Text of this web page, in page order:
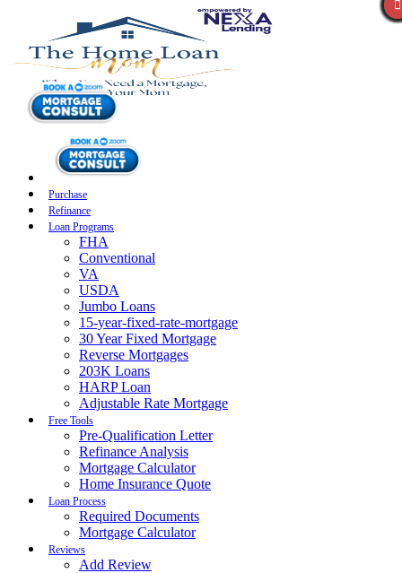
Purchase
Refinance
Loan Programs
FHA
Conventional
VA
USDA
Jumbo Loans
15-year-fixed-rate-mortgage
30 Year Fixed Mortgage
Reverse Mortgages
203K Loans
HARP Loan
Adjustable Rate Mortgage
Free Tools
Pre-Qualification Letter
Refinance Analysis
Mortgage Calculator
Home Insurance Quote
Loan Process
Required Documents
Mortgage Calculator
Reviews
Add Review